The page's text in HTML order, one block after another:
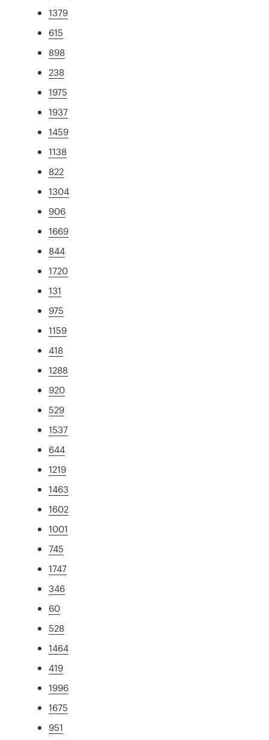
1379
615
898
238
1975
1937
1459
1138
822
1304
906
1669
844
1720
131
975
1159
418
1288
920
529
1537
644
1219
1463
1602
1001
745
1747
346
60
528
1464
419
1996
1675
951